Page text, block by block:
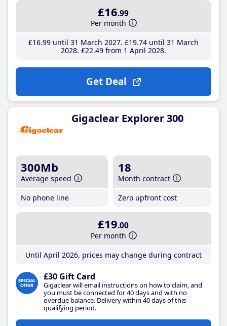
£16.99
Per month
£16.99until 31 March 2027 £19.74until 31 March
2028 £22.49from 1 April 2028
Get Deal
Gigaclear Explorer 300
300Mb
Average speed
No phone line
18
Month contract
Zero upfront cost
£19.00
Per month
Until April 2026, prices may change during contract
£30 Gift Card
Gigaclear will email instructions on how to claim, and
you must be connected for 40 days and with no
overdue balance. Delivery within 40 days of this
qualifying period.